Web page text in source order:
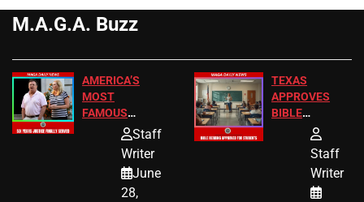
M.A.G.A. Buzz
AMERICA’S
MOST
FAMOUS
HOMEOWNERS
JUST SCORED
A MAJOR
LEGAL WIN
Staff
Writer
June
28,
TEXAS
APPROVES
BIBLE
PASSAGES
FOR PUBLIC
SCHOOL
STUDENTS
Staff
Writer